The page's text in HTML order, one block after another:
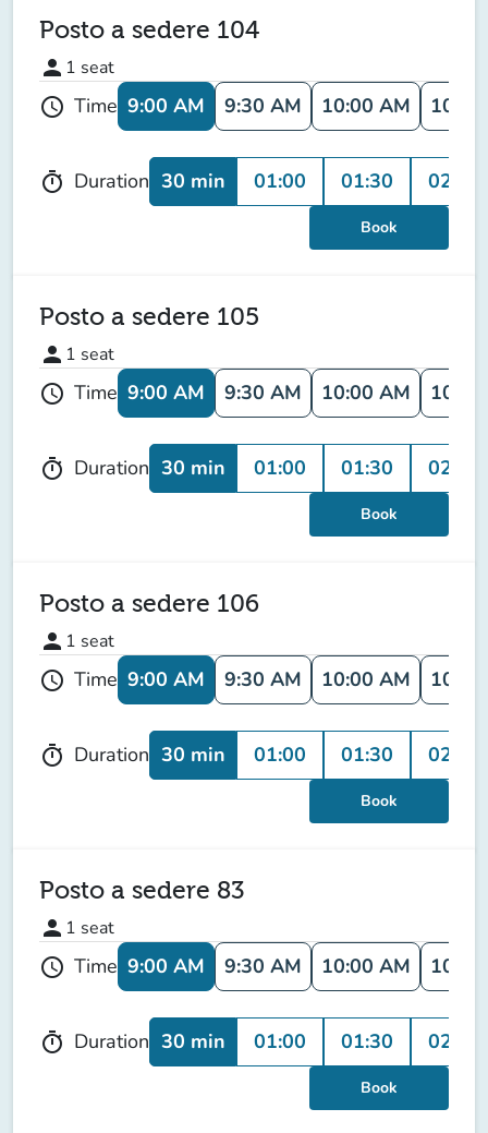
Posto a sedere 104
person 1 seat
schedule Time 9:00 AM 9:30 AM 10:00 AM
timer Duration 30 min 01:00 01:30 02:00
Book
Posto a sedere 105
person 1 seat
schedule Time 9:00 AM 9:30 AM 10:00 AM
timer Duration 30 min 01:00 01:30 02:00
Book
Posto a sedere 106
person 1 seat
schedule Time 9:00 AM 9:30 AM 10:00 AM
timer Duration 30 min 01:00 01:30 02:00
Book
Posto a sedere 83
person 1 seat
schedule Time 9:00 AM 9:30 AM 10:00 AM
timer Duration 30 min 01:00 01:30 02:00
Book